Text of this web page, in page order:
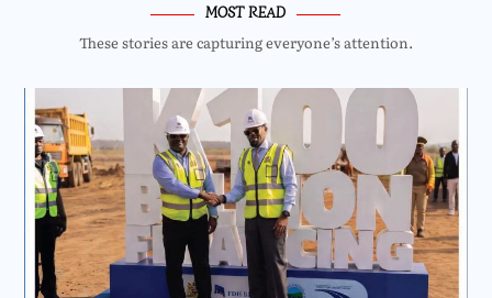
MOST READ
These stories are capturing everyone’s attention.